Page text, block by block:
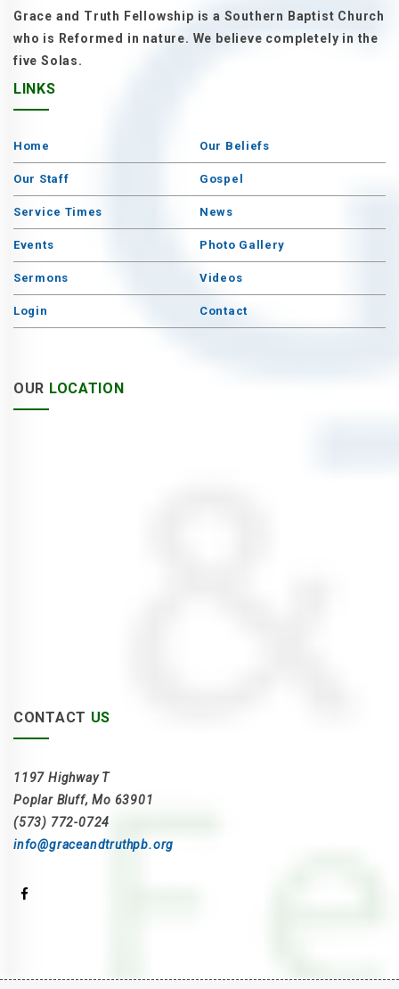
Grace and Truth Fellowship is a Southern Baptist Church
who is Reformed in nature. We believe completely in the
five Solas.
LINKS
Home Our Beliefs
Our Staff Gospel
Service Times News
Events Photo Gallery
Sermons Videos
Login Contact
OUR LOCATION
CONTACT US
1197 Highway T
Poplar Bluff, Mo 63901
(573) 772-0724
info@graceandtruthpb.org